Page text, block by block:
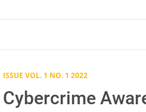
ISSUE VOL. 1 NO. 1 2022
Cybercrime